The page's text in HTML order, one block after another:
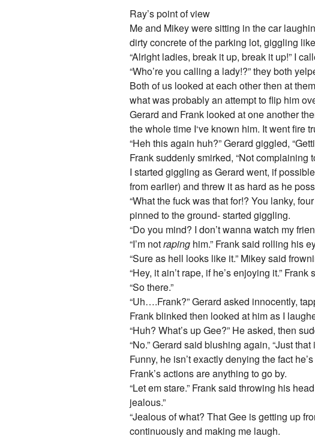
Ray’s point of view
Me and Mikey were sitting in the car
dirty concrete of the parking lot, giggling
“Alright ladies, break it up, break it up!” I
“Who’re you calling a lady!?” they both
Both of us looked at each other then at
what was probably an attempt to flip him
Gerard and Frank looked at one another
the whole time I‘ve known him. It went fire
“Heh this again huh?” Gerard giggled,
Frank suddenly smirked, “Not complaining
I started giggling as Gerard went, if
from earlier) and threw it as hard as he
“What the fuck was that for!? You lanky,
pinned to the ground- started giggling.
“Do you mind? I don’t wanna watch my
“I’m notraping him.” Frank said rolling his
“Sure as hell looks like it.” Mikey said
“Hey, it ain’t rape, if he’s enjoying it.”
“So there.”
“Uh….Frank?” Gerard asked innocently,
Frank blinked then looked at him as I
“Huh? What’s up Gee?” He asked, then
“No.” Gerard said blushing again, “Just
Funny, he isn’t exactly denying the fact
Frank’s actions are anything to go by.
“Let em stare.” Frank said throwing his
jealous.”
“Jealous of what? That Gee is getting up
continuously and making me laugh.